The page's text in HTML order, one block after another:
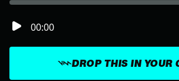
DROP THIS IN YOUR
00:00